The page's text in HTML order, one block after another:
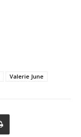
Valerie June